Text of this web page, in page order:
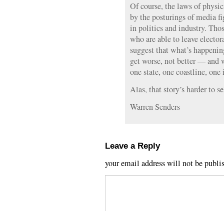
Of course, the laws of
by the posturings of media
in politics and industry.
who are able to leave
suggest that what’s
get worse, not better — and
one state, one coastline, one
Alas, that story’s harder to
Warren Senders
Leave a Reply
your email address will not be